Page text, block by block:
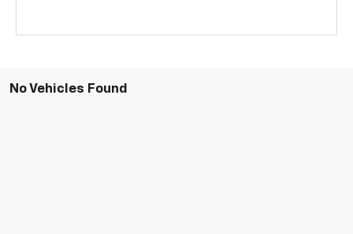
No Vehicles Found